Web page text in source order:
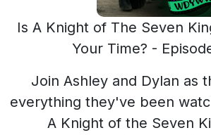
Is A Knight of The Seven
Your Time? -
Join Ashley and Dylan as
everything they've been
A Knight of the Seven